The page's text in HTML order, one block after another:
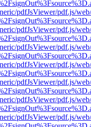
pdfJsViewer/pdf.js/
pdfJsViewer/pdf.js/
pdfJsViewer/pdf.js/
pdfJsViewer/pdf.js/
pdfJsViewer/pdf.js/
pdfJsViewer/pdf.js/
pdfJsViewer/pdf.js/